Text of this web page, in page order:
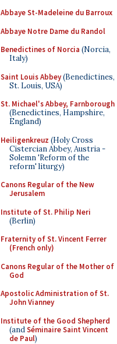
Abbaye St-Madeleine du Barroux
Abbaye Notre Dame du Randol
Benedictines of Norcia (Norcia,
Italy)
Saint Louis Abbey(Benedictines,
St. Louis, USA)
St. Michael's Abbey, Farnborough
(Benedictines, Hampshire,
England)
Heiligenkreuz (Holy Cross
Cistercian Abbey, Austria -
Solemn 'Reform of the
reform' liturgy)
Canons Regular of the New
Jerusalem
Institute of St. Philip Neri
(Berlin)
Fraternity of St. Vincent Ferrer
(French only)
Canons Regular of the Mother of
God
Apostolic Administration of St.
John Vianney
Institute of the Good Shepherd
(andSéminaire Saint Vincent
de Paul)